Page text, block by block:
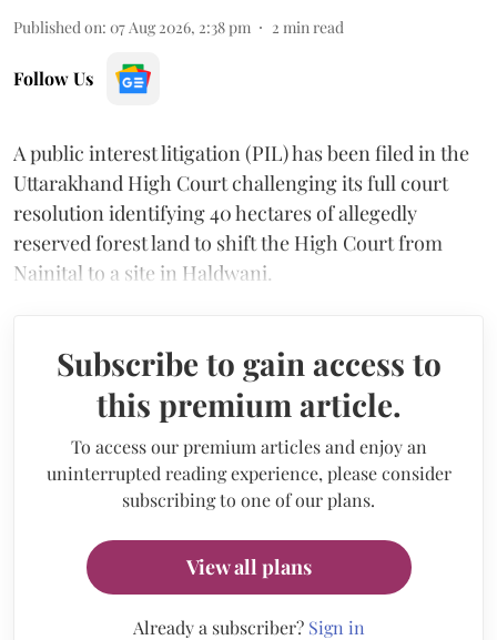
Published on: 07 Aug 2026, 2:38 pm 2 min read
Follow Us
A public interest litigation (PIL) has been filed in the
Uttarakhand High Court challenging its full court
resolution identifying 40 hectares of allegedly
reserved forest land to shift the High Court from
Nainital to a site in Haldwani.
Subscribe to gain access to
this premium article.
To access our premium articles and enjoy an
uninterrupted reading experience, please consider
subscribing to one of our plans.
View all plans
Already a subscriber? Sign in